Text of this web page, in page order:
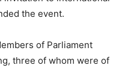
the event.
of Parliament
three of whom were of